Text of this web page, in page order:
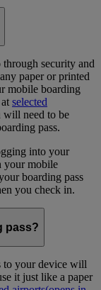
security and
paper or printed
mobile boarding
selected
will need to be
pass.
into your
your mobile
boarding pass
you check in.
pass?
to your device will
it just like a paper